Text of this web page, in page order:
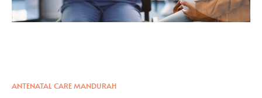
ANTENATAL CARE MANDURAH